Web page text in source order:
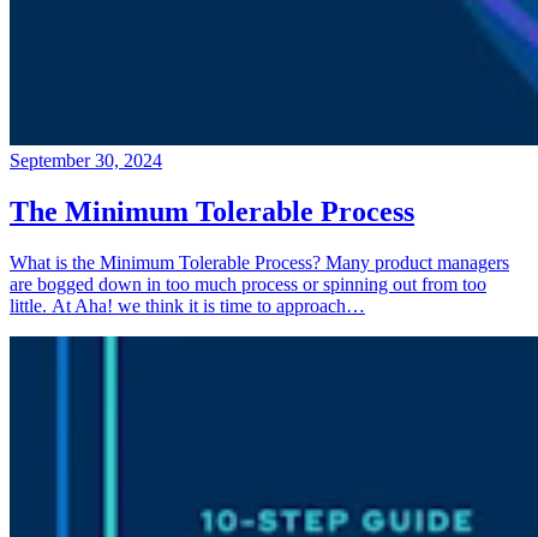
September 30, 2024
The Minimum Tolerable Process
What is the Minimum Tolerable Process? Many product managers
are bogged down in too much process or spinning out from too
little. At Aha! we think it is time to approach…